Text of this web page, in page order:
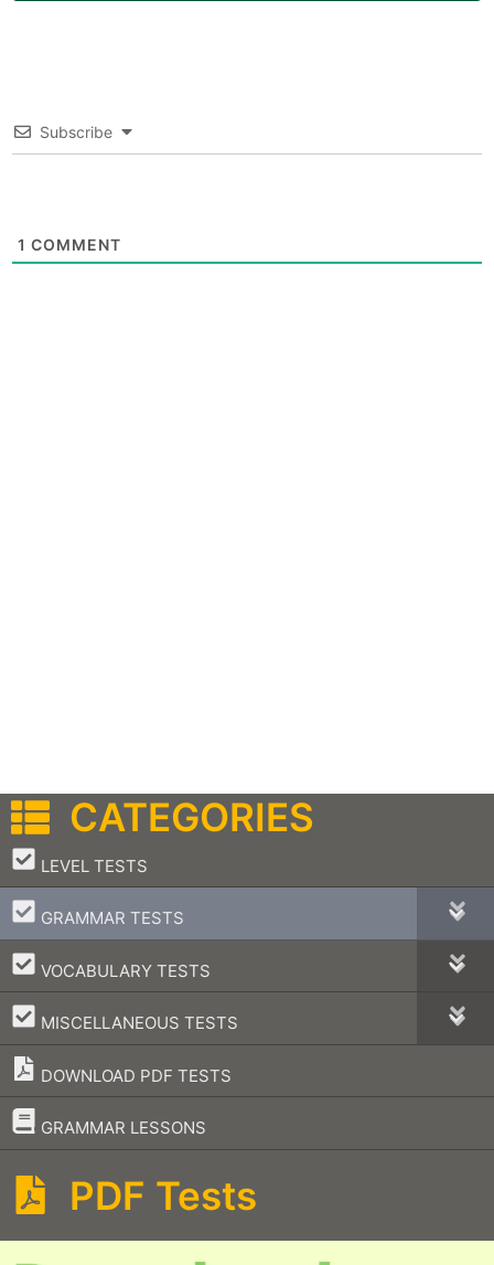
Subscribe
1 COMMENT
CATEGORIES
LEVEL TESTS
–
GRAMMAR TESTS
–
VOCABULARY TESTS
–
MISCELLANEOUS TESTS
–
DOWNLOAD PDF TESTS
GRAMMAR LESSONS
–
PDF Tests